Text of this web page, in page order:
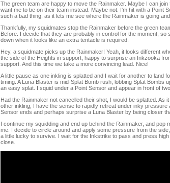
The green team are happy to move the Rainmaker. Maybe I can
want me to be on their team instead. Maybe not. I'm hit with a Point
such a bad thing, as it lets me see where the Rainmaker is going
Thankfully, my squidmates stop the Rainmaker before the green
Before. I decide that they are probably in control for the moment,
down when it looks like an extra tentacle is required.
Hey, a squidmate picks up the Rainmaker! Yeah, it looks different
the side of the Heights in support, happy to surprise an Inkzooka
support. And this time we take a more convincing lead. Nice!
A little pause as one inkling is splatted and I wait for another to land
timing. A Luna Blaster is mid-Splat Bomb rush, lobbing Splat Bombs
an easy splat. I squid under a Point Sensor and appear in front of
Had the Rainmaker not cancelled their shot, I would be splatted. As
other inkling, I have the sense to rapidly retreat under inky pressure
Sensor ends and perhaps surprise a Luna Blaster by being closer
I continue my squidding and end up behind the Rainmaker, and pop
me. I decide to circle around and apply some pressure from the
a little lucky to survive. I wait for the Inkstrike to pass and press
close.